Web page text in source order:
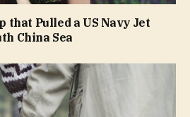
that Pulled a US Navy Jet
China Sea